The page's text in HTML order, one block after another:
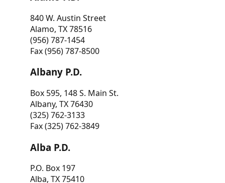
840 W. Austin Street
Alamo, TX 78516
(956) 787-1454
Fax (956) 787-8500
Albany P.D.
Box 595, 148 S. Main St.
Albany, TX 76430
(325) 762-3133
Fax (325) 762-3849
Alba P.D.
P.O. Box 197
Alba, TX 75410